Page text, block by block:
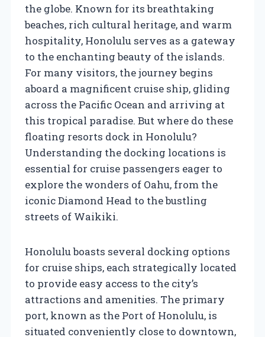
the globe. Known for its breathtaking
beaches, rich cultural heritage, and warm
hospitality, Honolulu serves as a gateway
to the enchanting beauty of the islands.
For many visitors, the journey begins
aboard a magnificent cruise ship, gliding
across the Pacific Ocean and arriving at
this tropical paradise. But where do these
floating resorts dock in Honolulu?
Understanding the docking locations is
essential for cruise passengers eager to
explore the wonders of Oahu, from the
iconic Diamond Head to the bustling
streets of Waikiki.
Honolulu boasts several docking options
for cruise ships, each strategically located
to provide easy access to the city’s
attractions and amenities. The primary
port, known as the Port of Honolulu, is
situated conveniently close to downtown,